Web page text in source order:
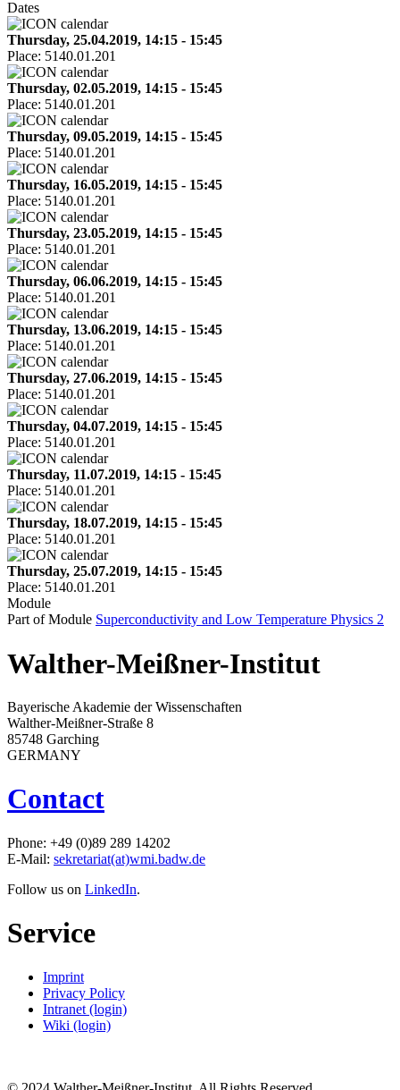
Dates
Thursday, 25.04.2019, 14:15 - 15:45
Place: 5140.01.201
Thursday, 02.05.2019, 14:15 - 15:45
Place: 5140.01.201
Thursday, 09.05.2019, 14:15 - 15:45
Place: 5140.01.201
Thursday, 16.05.2019, 14:15 - 15:45
Place: 5140.01.201
Thursday, 23.05.2019, 14:15 - 15:45
Place: 5140.01.201
Thursday, 06.06.2019, 14:15 - 15:45
Place: 5140.01.201
Thursday, 13.06.2019, 14:15 - 15:45
Place: 5140.01.201
Thursday, 27.06.2019, 14:15 - 15:45
Place: 5140.01.201
Thursday, 04.07.2019, 14:15 - 15:45
Place: 5140.01.201
Thursday, 11.07.2019, 14:15 - 15:45
Place: 5140.01.201
Thursday, 18.07.2019, 14:15 - 15:45
Place: 5140.01.201
Thursday, 25.07.2019, 14:15 - 15:45
Place: 5140.01.201
Module
Part of Module Superconductivity and Low Temperature Physics 2
Walther-Meißner-Institut
Bayerische Akademie der Wissenschaften
Walther-Meißner-Straße 8
85748 Garching
GERMANY
Contact
Phone: +49 (0)89 289 14202
E-Mail: sekretariat(at)wmi.badw.de
Follow us on LinkedIn.
Service
Imprint
Privacy Policy
Intranet (login)
Wiki (login)